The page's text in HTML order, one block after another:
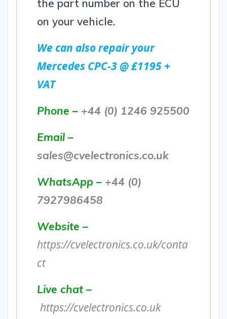
the part number on the ECU
on your vehicle.
We can also repair your
Mercedes CPC-3 @ £1195 +
VAT
Phone – +44 (0) 1246 925500
Email –
sales@cvelectronics.co.uk
WhatsApp – +44 (0)
7927986458
Website –
https://cvelectronics.co.uk/conta
ct
Live chat –
https://cvelectronics.co.uk